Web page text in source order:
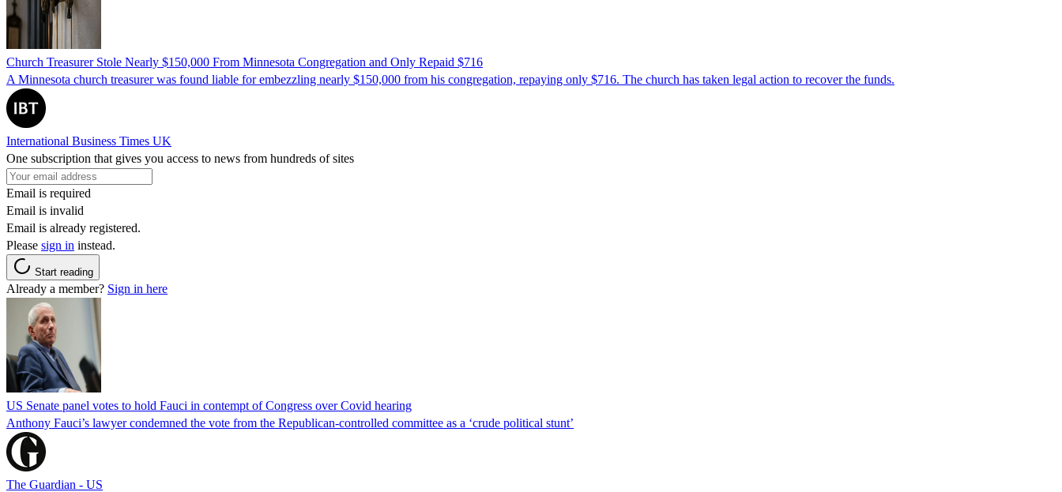
Church Treasurer Stole Nearly $150,000 From Minnesota Congregation and Only Repaid $716
A Minnesota church treasurer was found liable for embezzling nearly $150,000 from his congregation, repaying only $716. The church has taken legal action to recover the funds.
International Business Times UK
One subscription that gives you access to news from hundreds of sites
Email is required
Email is invalid
Email is already registered.
Please sign in instead.
Start reading
Already a member? Sign in here
US Senate panel votes to hold Fauci in contempt of Congress over Covid hearing
Anthony Fauci’s lawyer condemned the vote from the Republican-controlled committee as a ‘crude political stunt’
The Guardian - US